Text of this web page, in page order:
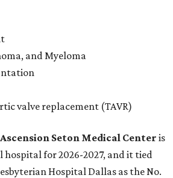
and Myeloma
valve replacement (TAVR)
Ascension Seton Medical Center is
hospital for 2026-2027, and it tied
Hospital Dallas as the No.